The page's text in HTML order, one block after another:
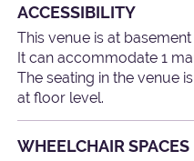
ACCESSIBILITY
This venue is at
It can accommodate 1
The seating in the venue
at floor level.
WHEELCHAIR SPACES